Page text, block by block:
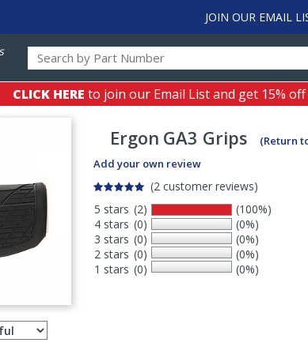
JOIN OUR EMAIL
CLICK HERE to join our Email List and get 15%
Ergon GA3 Grips
(Return
Add your own review
(2 customer reviews)
5 stars
4 stars
3 stars
2 stars
1 stars
(2)
(0)
(0)
(0)
(0)
(100%)
(0%)
(0%)
(0%)
(0%)
Select